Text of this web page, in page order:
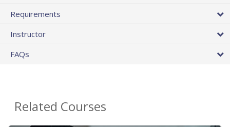
Requirements
Instructor
FAQs
Related Courses